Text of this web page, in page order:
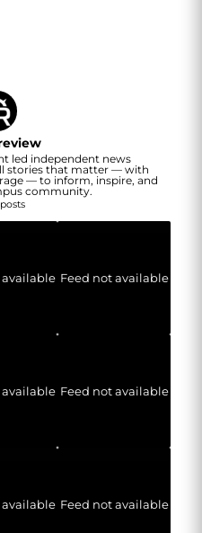
led independent news
stories that matter — with
— to inform, inspire, and
community.
available Feed not available
available Feed not available
available Feed not available